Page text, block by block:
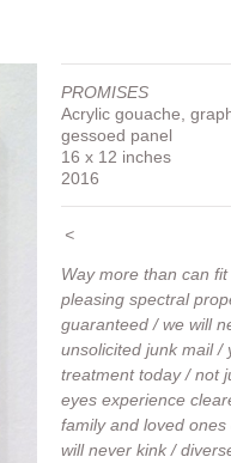
PROMISES
Acrylic gouache,
gessoed panel
16 x 12 inches
2016
<
Way more than can
pleasing spectral
guaranteed / we will
unsolicited junk mail /
treatment today / not
eyes experience
family and loved
will never kink /